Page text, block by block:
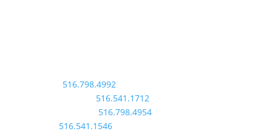
516.798.4992
516.541.1712
516.798.4954
516.541.1546